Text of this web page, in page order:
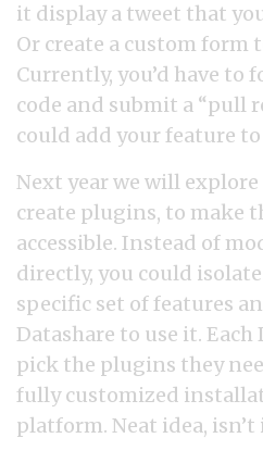
it display a tweet that
Or create a custom form
Currently, you’d have to
code and submit a “pull
could add your feature to
Next year we will
create plugins, to make
accessible. Instead of
directly, you could
specific set of features
Datashare to use it.
pick the plugins they
fully customized
platform. Neat idea, isn’t